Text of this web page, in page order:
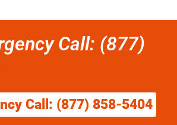
Call: (877)
Call: (877) 858-5404